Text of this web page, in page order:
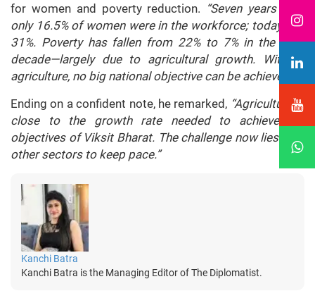
for women and poverty reduction. “Seven years ago,
only 16.5% of women were in the workforce; today it is
31%. Poverty has fallen from 22% to 7% in the past
decade—largely due to agricultural growth. Without
agriculture, no big national objective can be achieved.”
Ending on a confident note, he remarked, “Agriculture is
close to the growth rate needed to achieve the
objectives of Viksit Bharat. The challenge now lies with
other sectors to keep pace.”
Kanchi Batra
Kanchi Batra is the Managing Editor of The Diplomatist.